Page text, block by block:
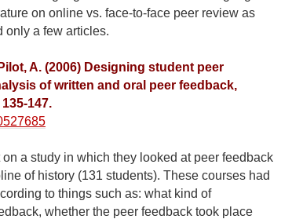
on online vs. face-to-face peer review as
only a few articles.
A. (2006) Designing student peer
of written and oral peer feedback,
135-147.
a study in which they looked at peer feedback
of history (131 students). These courses had
to things such as: what kind of
whether the peer feedback took place